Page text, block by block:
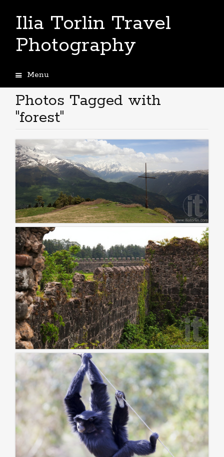
Ilia Torlin Travel
Photography
Menu
to
content
Photos Tagged with
"forest"